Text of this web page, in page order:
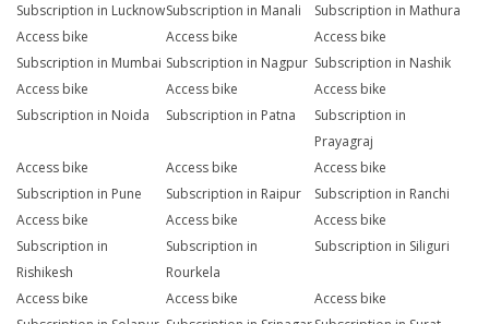
Subscription in LucknowSubscription in Manali
Subscription in Mathura
Access bike
Subscription in Mumbai
Access bike
Subscription in Nagpur
Access bike
Subscription in Nashik
Access bike
Subscription in Noida
Access bike
Subscription in Patna
Access bike
Subscription in
Prayagraj
Access bike
Subscription in Pune
Access bike
Subscription in Raipur
Access bike
Subscription in Ranchi
Access bike
Subscription in
Rishikesh
Access bike
Subscription in
Rourkela
Access bike
Subscription in Siliguri
Access bike
Access bike
Access bike